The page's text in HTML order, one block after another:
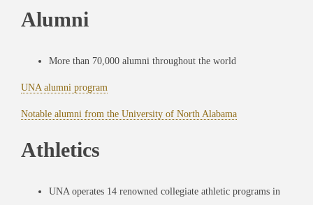
Alumni
More than 70,000 alumni throughout the world
UNA alumni program
Notable alumni from the University of North Alabama
Athletics
UNA operates 14 renowned collegiate athletic programs in